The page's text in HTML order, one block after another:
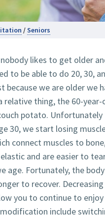
/Seniors
nobody likes to get older
to be able to do 20, 30,
because we are older we
relative thing, the 60-
potato.
30, we start losing
connect muscles to
and are easier to
age. Fortunately, the
to recover.
you to continue to
include